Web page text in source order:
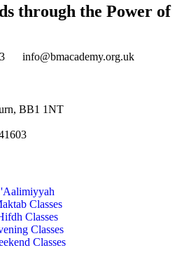
through the Power of
info@bmacademy.org.uk
BB1 1NT
'Aalimiyyah
Classes
Classes
Classes
Classes